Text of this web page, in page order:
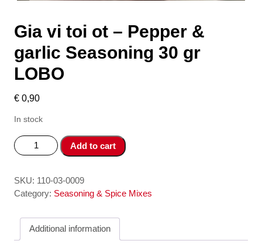
Gia vi toi ot – Pepper &
garlic Seasoning 30 gr
LOBO
€ 0,90
In stock
Gia
vi
ot
-
garlic
Add to cart
SKU: 110-03-0009
Category: Seasoning & Spice Mixes
Additional information